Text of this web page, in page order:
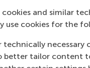
cookies and similar
use cookies for the
technically necessary
better tailor content